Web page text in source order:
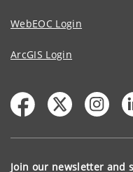
WebEOC Login
ArcGIS Login
Join our newsletter and